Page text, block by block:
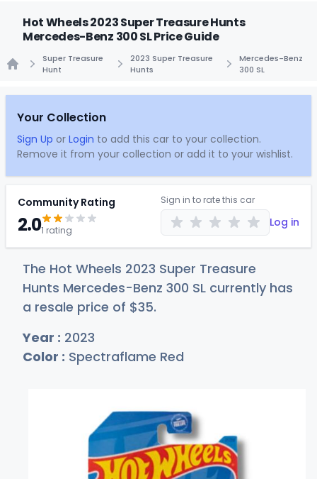
Hot Wheels 2023 Super Treasure Hunts
Mercedes-Benz 300 SL Price Guide
Super Treasure
Hunt
2023 Super Treasure
Hunts
Mercedes-Benz
300 SL
Your Collection
Sign Up or Login to add this car to your collection.
Remove it from your collection or add it to your wishlist.
Community Rating
2.01 rating
Sign in to rate this car
Log in
The Hot Wheels 2023 Super Treasure
Hunts Mercedes-Benz 300 SL currently has
a resale price of $35.
Year : 2023
Color : Spectraflame Red